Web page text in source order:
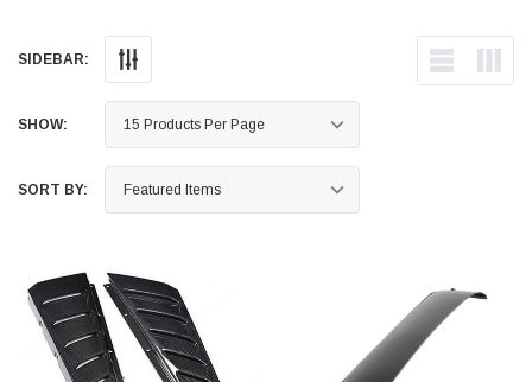
SIDEBAR:
SHOW:
SORT BY: